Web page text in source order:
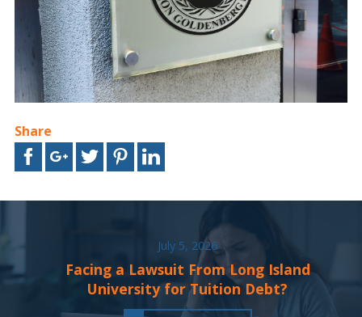
Share
July 5, 2026
Facing a Lawsuit From Long Island
University for Tuition Debt?